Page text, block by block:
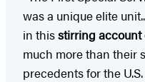
was a unique elite
in thisstirring
much more than their
precedents for the